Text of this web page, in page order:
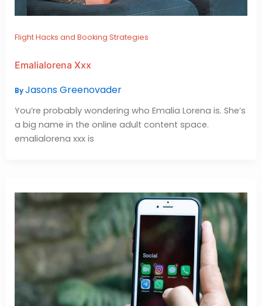
Flight Hacks and Booking Strategies
Emalialorena Xxx
ByJasons Greenovader
You’re probably wondering who Emalia Lorena is. She’s
a big name in the online adult content space.
emalialorena xxx is